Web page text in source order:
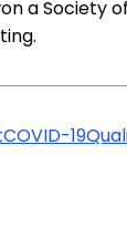
a Society
COVID-19